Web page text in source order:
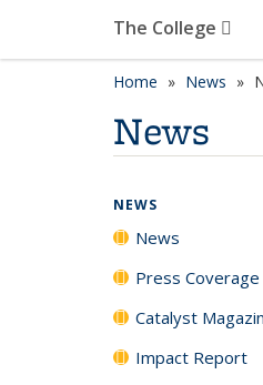
The College
Home News
News
NEWS
News
Press Coverage
Catalyst
Impact Report